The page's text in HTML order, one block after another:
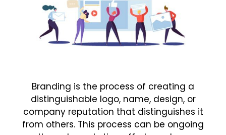
Branding is the process of creating a
distinguishable logo, name, design, or
company reputation that distinguishes it
from others. This process can be ongoing